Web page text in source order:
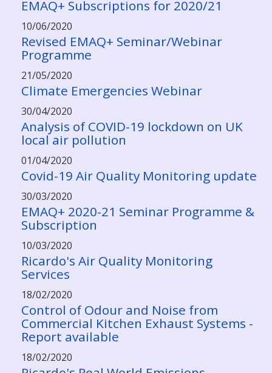
EMAQ+ Subscriptions for 2020/21
10/06/2020
Revised EMAQ+ Seminar/Webinar
Programme
21/05/2020
Climate Emergencies Webinar
30/04/2020
Analysis of COVID-19 lockdown on UK
local air pollution
01/04/2020
Covid-19 Air Quality Monitoring update
30/03/2020
EMAQ+ 2020-21 Seminar Programme &
Subscription
10/03/2020
Ricardo's Air Quality Monitoring
Services
18/02/2020
Control of Odour and Noise from
Commercial Kitchen Exhaust Systems -
Report available
18/02/2020